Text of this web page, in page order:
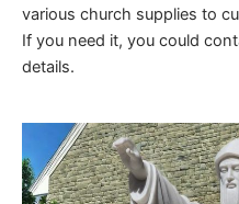
various church supplies to
If you need it, you could
details.